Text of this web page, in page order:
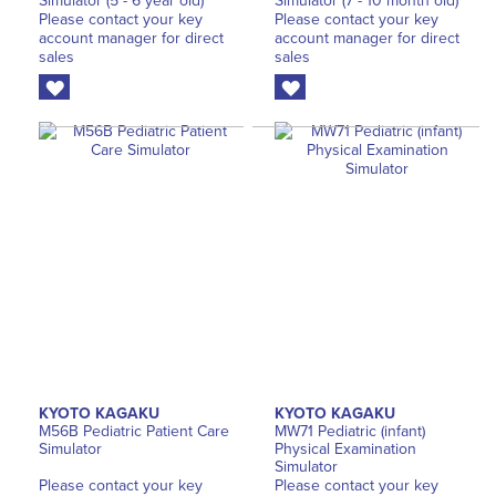
Please contact your key
account manager for direct
sales
Please contact your key
account manager for direct
sales
KYOTO KAGAKU
M56B Pediatric Patient Care
Simulator
Please contact your key
KYOTO KAGAKU
MW71 Pediatric (infant)
Physical Examination
Simulator
Please contact your key